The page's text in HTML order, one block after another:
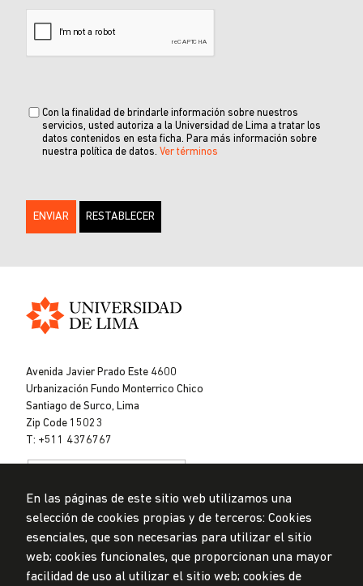
Con la finalidad de brindarle información sobre nuestros
servicios, usted autoriza a la Universidad de Lima a tratar los
datos contenidos en esta ficha. Para más información sobre
nuestra política de datos. Ver términos
de
Lima
Avenida Javier Prado Este 4600
Urbanización Fundo Monterrico Chico
Santiago de Surco, Lima
Zip Code 15023
T: +511 4376767
Data Protection Policy
Submission Office
En las páginas de este sitio web utilizamos una
selección de cookies propias y de terceros: Cookies
esenciales, que son necesarias para utilizar el sitio
web; cookies funcionales, que proporcionan una mayor
facilidad de uso al utilizar el sitio web; cookies de